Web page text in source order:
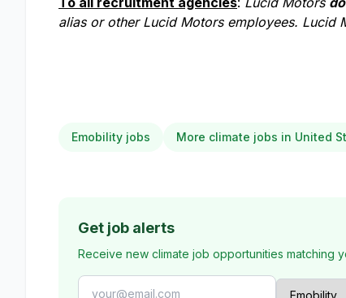
alias or other Lucid Motors employees. Lucid
Emobility jobs More climate jobs in United
Get job alerts
Receive new climate job opportunities matching